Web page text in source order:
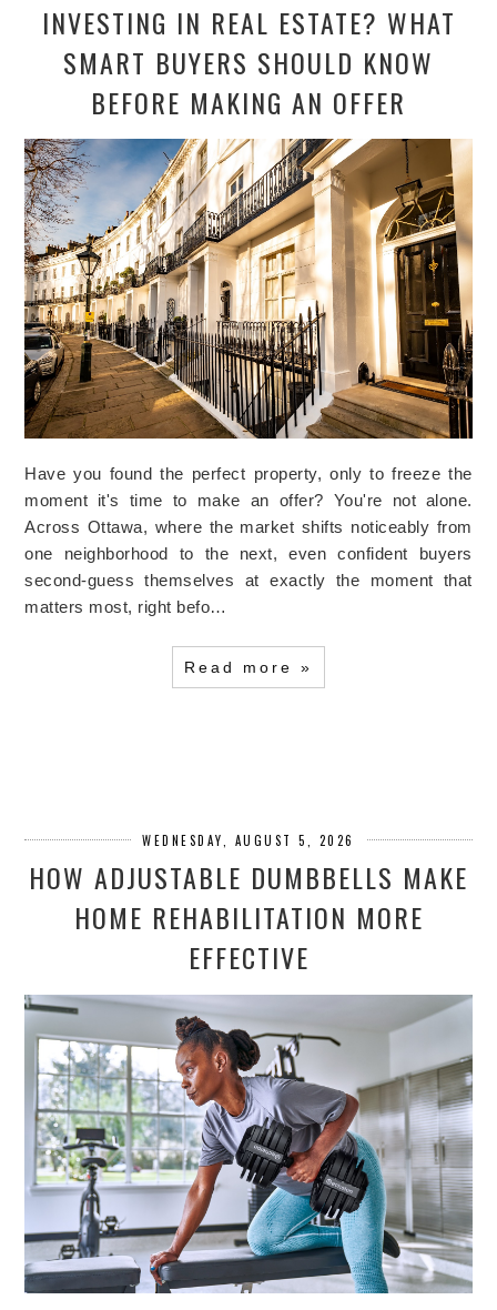
INVESTING IN REAL ESTATE? WHAT
SMART BUYERS SHOULD KNOW
BEFORE MAKING AN OFFER
Have you found the perfect property, only to freeze the
moment it's time to make an offer? You're not alone.
Across Ottawa, where the market shifts noticeably from
one neighborhood to the next, even confident buyers
second-guess themselves at exactly the moment that
matters most, right befo…
Read more »
WEDNESDAY, AUGUST 5, 2026
HOW ADJUSTABLE DUMBBELLS MAKE
HOME REHABILITATION MORE
EFFECTIVE